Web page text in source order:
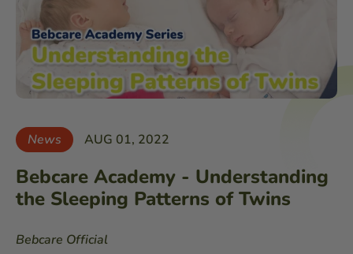
News AUG 01, 2022
Bebcare Academy - Understanding
the Sleeping Patterns of Twins
Bebcare Official